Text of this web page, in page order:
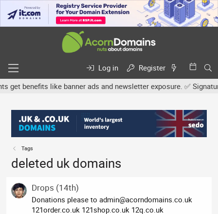
Log in
Register
benefits like banner ads and newsletter exposure. ✅
Tags
deleted uk domains
Drops (14th)
Donations please toadmin@acorndomains.co.uk
121order.co.uk 121shop.co.uk 12q.co.uk